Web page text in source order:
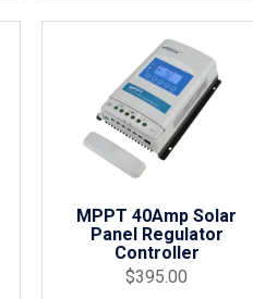
MPPT 40Amp Solar
Panel Regulator
Controller
$395.00